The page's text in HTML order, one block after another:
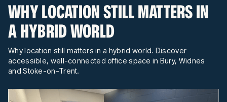
WHY LOCATION STILL MATTERS IN
A HYBRID WORLD
Why location still matters in a hybrid world. Discover
accessible, well-connected office space in Bury, Widnes
and Stoke-on-Trent.